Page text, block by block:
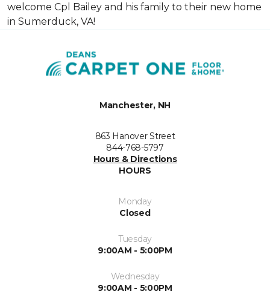
welcome Cpl Bailey and his family to their new home
in Sumerduck, VA!
Manchester, NH
863 Hanover Street
844-768-5797
Hours & Directions
HOURS
Monday
Closed
Tuesday
9:00AM - 5:00PM
Wednesday
9:00AM - 5:00PM